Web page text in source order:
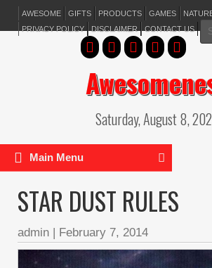
AWESOME GIFTS PRODUCTS GAMES
PRIVACY POLICY
DISCLAIMER CONTACT US
Saturday, August 8,
Main Menu
STAR DUST RULES
admin | February 7, 2014